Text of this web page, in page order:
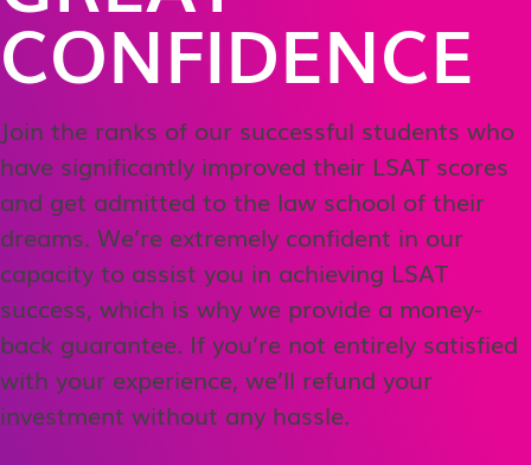
CONFIDENCE
Join the ranks of our successful students who
have significantly improved their LSAT scores
and get admitted to the law school of their
dreams. We’re extremely confident in our
capacity to assist you in achieving LSAT
success, which is why we provide a money-
back guarantee. If you’re not entirely satisfied
with your experience, we’ll refund your
investment without any hassle.